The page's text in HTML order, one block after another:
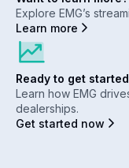
Explore EMG’s
Learn more
Ready to get
Learn how EMG
dealerships.
Get started now